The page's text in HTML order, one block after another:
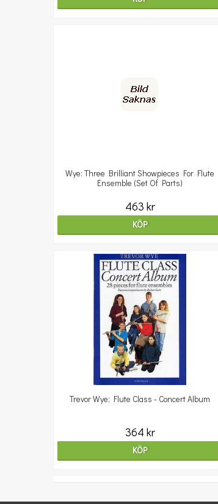
Wye: Three Brilliant Showpieces For Flute
Ensemble (Set Of Parts)
463 kr
KÖP
Trevor Wye: Flute Class - Concert Album
364 kr
KÖP